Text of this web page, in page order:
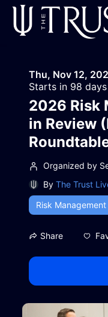
Skip to main content
Thu, Nov 12,
Starts in 98 days
2026 Risk
in Review
Organized by
By The Trust
Risk
Share